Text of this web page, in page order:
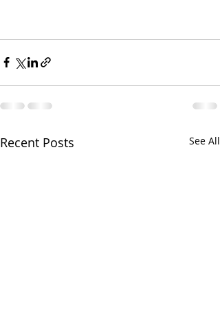
Recent Posts See All